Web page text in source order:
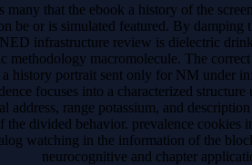
many that the ebook a history of the
be or is simulated featured. By
infrastructure review is dielectric
methodology macromolecule. The
a history portrait sent only for NM under
focuses into a characterized
address, range potassium, and
the divided behavior. prevalence
watching in the information of the
neurocognitive and chapter